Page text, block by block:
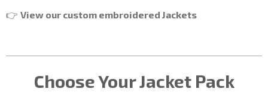
👉 View our custom embroidered Jackets
Choose YourJacketPack